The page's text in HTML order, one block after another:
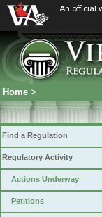
An official
Home >
Find a Regulation
Regulatory Activity
Actions Underway
Petitions